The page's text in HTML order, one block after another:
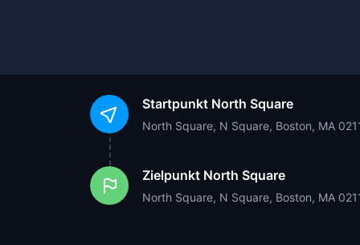
Startpunkt North Square
North Square, N Square, Boston, MA
Zielpunkt North Square
North Square, N Square, Boston, MA